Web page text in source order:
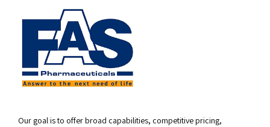
Our goal is to offer broad capabilities, competitive pricing,